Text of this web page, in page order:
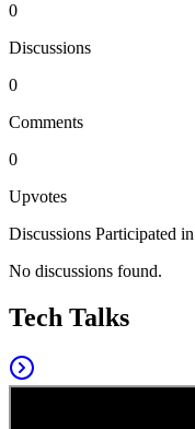
0
Discussions
0
Comments
0
Upvotes
Discussions Participated in
No discussions found.
Tech Talks